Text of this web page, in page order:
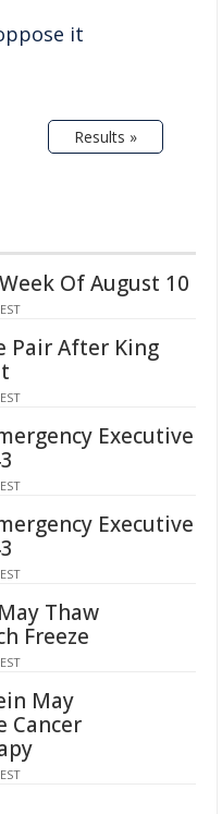
it
Results »
Of August 10
Pair After King
Executive
Executive
Thaw
Freeze
May
Cancer